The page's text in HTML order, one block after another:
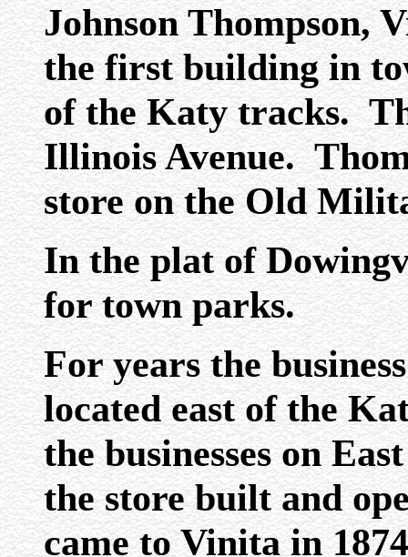
Johnson Thompson,
the first building in
of the Katy tracks.
Illinois Avenue.
store on the Old
In the plat of
for town parks.
For years the
located east of the
the businesses on
the store built and
came to Vinita in